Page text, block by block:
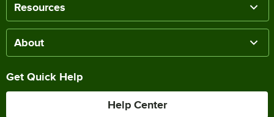
Resources
About
Get Quick Help
Help Center